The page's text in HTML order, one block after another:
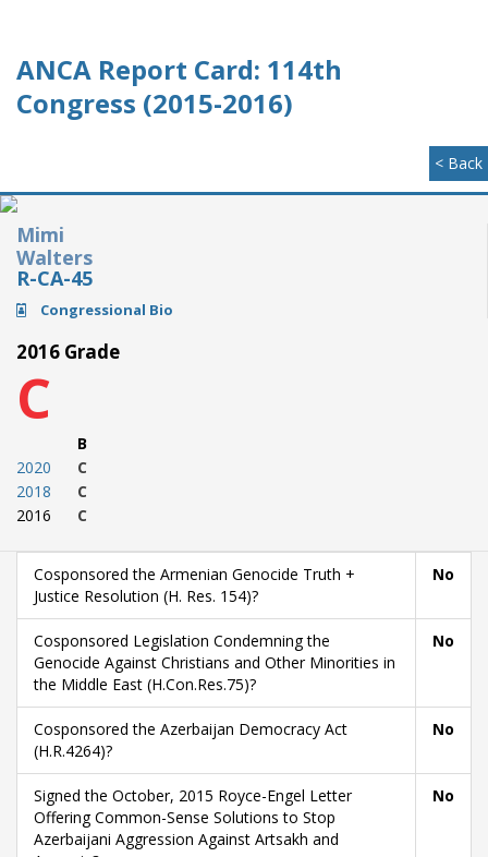
ANCA Report Card: 114th
Congress (2015-2016)
< Back
Mimi
Walters
R-CA-45
Congressional Bio
2016 Grade
C
2020
2018
2016
B
C
C
C
Cosponsored the Armenian Genocide Truth +
Justice Resolution (H. Res. 154)?
No
Cosponsored Legislation Condemning the
Genocide Against Christians and Other Minorities in
the Middle East (H.Con.Res.75)?
No
Cosponsored the Azerbaijan Democracy Act
(H.R.4264)?
No
Signed the October, 2015 Royce-Engel Letter
Offering Common-Sense Solutions to Stop
Azerbaijani Aggression Against Artsakh and
No